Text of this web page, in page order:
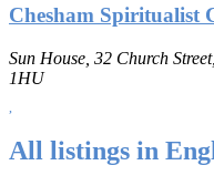
Chesham Spiritualist
Sun House, 32 Church
1HU
All listings in